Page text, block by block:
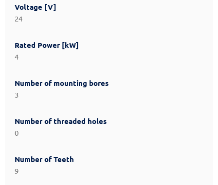
Voltage [V]
24
Rated Power [kW]
4
Number of mounting bores
3
Number of threaded holes
0
Number of Teeth
9